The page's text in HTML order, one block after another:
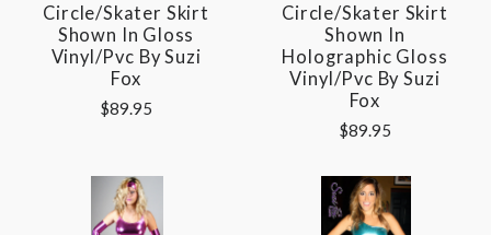
Circle/Skater Skirt
Shown In Gloss
Vinyl/pvc By Suzi
Fox
$89.95
Circle/Skater Skirt
Shown In
Holographic Gloss
Vinyl/pvc By Suzi
Fox
$89.95